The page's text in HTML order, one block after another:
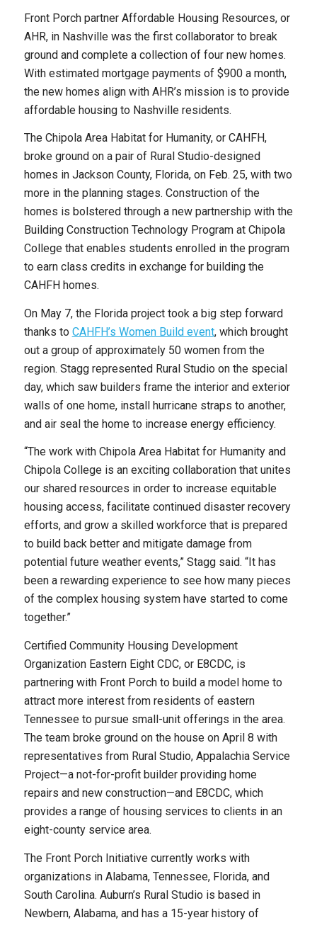
Front Porch partner Affordable Housing Resources, or
AHR, in Nashville was the first collaborator to break
ground and complete a collection of four new homes.
With estimated mortgage payments of $900 a month,
the new homes align with AHR’s mission is to provide
affordable housing to Nashville residents.
The Chipola Area Habitat for Humanity, or CAHFH,
broke ground on a pair of Rural Studio-designed
homes in Jackson County, Florida, on Feb. 25, with two
more in the planning stages. Construction of the
homes is bolstered through a new partnership with the
Building Construction Technology Program at Chipola
College that enables students enrolled in the program
to earn class credits in exchange for building the
CAHFH homes.
On May 7, the Florida project took a big step forward
thanks to CAHFH’s Women Build event, which brought
out a group of approximately 50 women from the
region. Stagg represented Rural Studio on the special
day, which saw builders frame the interior and exterior
walls of one home, install hurricane straps to another,
and air seal the home to increase energy efficiency.
“The work with Chipola Area Habitat for Humanity and
Chipola College is an exciting collaboration that unites
our shared resources in order to increase equitable
housing access, facilitate continued disaster recovery
efforts, and grow a skilled workforce that is prepared
to build back better and mitigate damage from
potential future weather events,” Stagg said. “It has
been a rewarding experience to see how many pieces
of the complex housing system have started to come
together.”
Certified Community Housing Development
Organization Eastern Eight CDC, or E8CDC, is
partnering with Front Porch to build a model home to
attract more interest from residents of eastern
Tennessee to pursue small-unit offerings in the area.
The team broke ground on the house on April 8 with
representatives from Rural Studio, Appalachia Service
Project—a not-for-profit builder providing home
repairs and new construction—and E8CDC, which
provides a range of housing services to clients in an
eight-county service area.
The Front Porch Initiative currently works with
organizations in Alabama, Tennessee, Florida, and
South Carolina. Auburn’s Rural Studio is based in
Newbern, Alabama, and has a 15-year history of